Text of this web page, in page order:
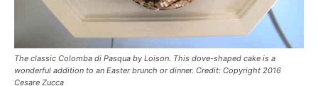
The classic Colomba di Pasqua by Loison. This dove-shaped cake is a
wonderful addition to an Easter brunch or dinner. Credit: Copyright 2016
Cesare Zucca